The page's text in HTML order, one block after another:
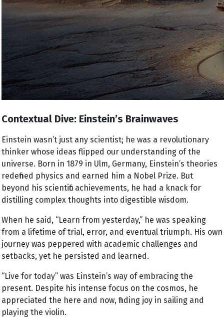
Contextual Dive: Einstein’s Brainwaves
Einstein wasn’t just any scientist; he was a revolutionary
thinker whose ideas flipped our understanding of the
universe. Born in 1879 in Ulm, Germany, Einstein’s theories
redefined physics and earned him a Nobel Prize. But
beyond his scientific achievements, he had a knack for
distilling complex thoughts into digestible wisdom.
When he said, “Learn from yesterday,” he was speaking
from a lifetime of trial, error, and eventual triumph. His own
journey was peppered with academic challenges and
setbacks, yet he persisted and learned.
“Live for today” was Einstein’s way of embracing the
present. Despite his intense focus on the cosmos, he
appreciated the here and now, finding joy in sailing and
playing the violin.